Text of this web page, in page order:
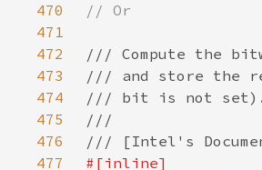
470
471
472
473
474
475
476
477